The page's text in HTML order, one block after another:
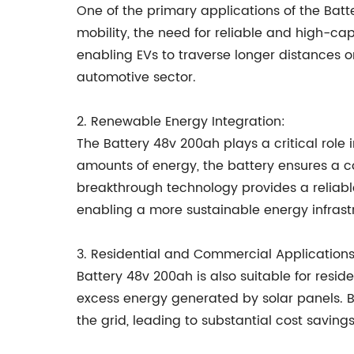
One of the primary applications of the
mobility, the need for reliable and high-
enabling EVs to traverse longer
automotive sector.
2. Renewable Energy Integration:
The Battery 48v 200ah plays a critical
amounts of energy, the battery ensures a
breakthrough technology provides a
enabling a more sustainable energy
3. Residential and Commercial
Battery 48v 200ah is also suitable for
excess energy generated by solar panels.
the grid, leading to substantial cost